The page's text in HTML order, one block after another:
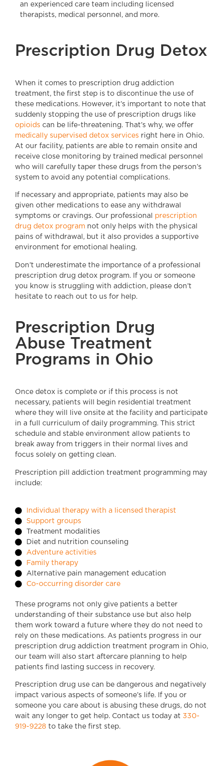
an experienced care team including licensed
therapists, medical personnel, and more.
Prescription Drug Detox
When it comes to prescription drug addiction
treatment, the first step is to discontinue the use of
these medications. However, it’s important to note that
suddenly stopping the use of prescription drugs like
opioids can be life-threatening. That’s why, we offer
medically supervised detox services right here in Ohio.
At our facility, patients are able to remain onsite and
receive close monitoring by trained medical personnel
who will carefully taper these drugs from the person’s
system to avoid any potential complications.
If necessary and appropriate, patients may also be
given other medications to ease any withdrawal
symptoms or cravings. Our professional prescription
drug detox program not only helps with the physical
pains of withdrawal, but it also provides a supportive
environment for emotional healing.
Don’t underestimate the importance of a professional
prescription drug detox program. If you or someone
you know is struggling with addiction, please don’t
hesitate to reach out to us for help.
Prescription Drug
Abuse Treatment
Programs in Ohio
Once detox is complete or if this process is not
necessary, patients will begin residential treatment
where they will live onsite at the facility and participate
in a full curriculum of daily programming. This strict
schedule and stable environment allow patients to
break away from triggers in their normal lives and
focus solely on getting clean.
Prescription pill addiction treatment programming may
include:
Individual therapy with a licensed therapist
Support groups
Treatment modalities
Diet and nutrition counseling
Adventure activities
Family therapy
Alternative pain management education
Co-occurring disorder care
These programs not only give patients a better
understanding of their substance use but also help
them work toward a future where they do not need to
rely on these medications. As patients progress in our
prescription drug addiction treatment program in Ohio,
our team will also start aftercare planning to help
patients find lasting success in recovery.
Prescription drug use can be dangerous and negatively
impact various aspects of someone’s life. If you or
someone you care about is abusing these drugs, do not
wait any longer to get help. Contact us today at 330-
919-9228 to take the first step.